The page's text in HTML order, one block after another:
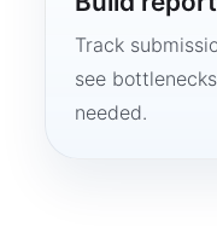
Track
see
needed.